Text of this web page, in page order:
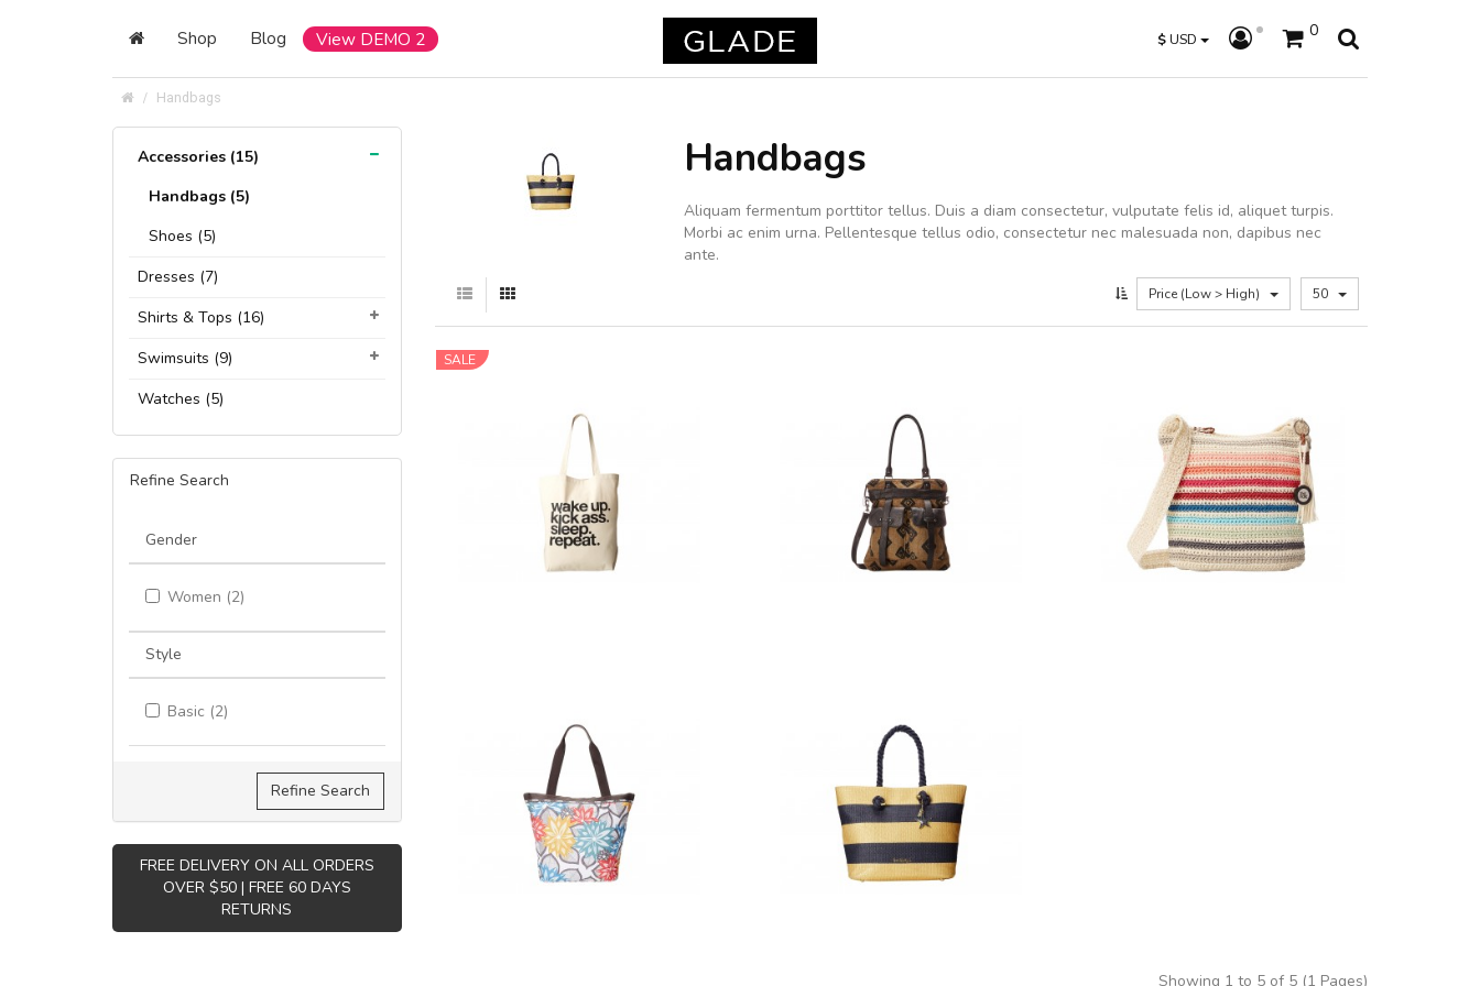
Shop Blog View DEMO 2 $USD 0
Handbags
Accessories (15)
Handbags (5)
Shoes (5)
Dresses (7)
Shirts & Tops (16)
Swimsuits (9)
Watches (5)
Refine Search
Gender
Women (2)
Style
Basic (2)
Refine Search
FREE DELIVERY ON ALL ORDERS
OVER $50 | FREE 60 DAYS
RETURNS
Handbags
Aliquam fermentum porttitor tellus. Duis a diam consectetur, vulputate felis id, aliquet turpis.
Morbi ac enim urna. Pellentesque tellus odio, consectetur nec malesuada non, dapibus nec
ante.
Price (Low > High) 50
SALE
Showing 1 to 5 of 5 (1 Pages)